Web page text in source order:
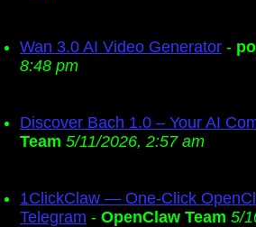
Wan 3.0 AI Video Generator -
8:48 pm
Discover Bach 1.0 – Your AI
Team 5/11/2026, 2:57 am
1ClickClaw — One-Click
Telegram - OpenClaw Team 5/